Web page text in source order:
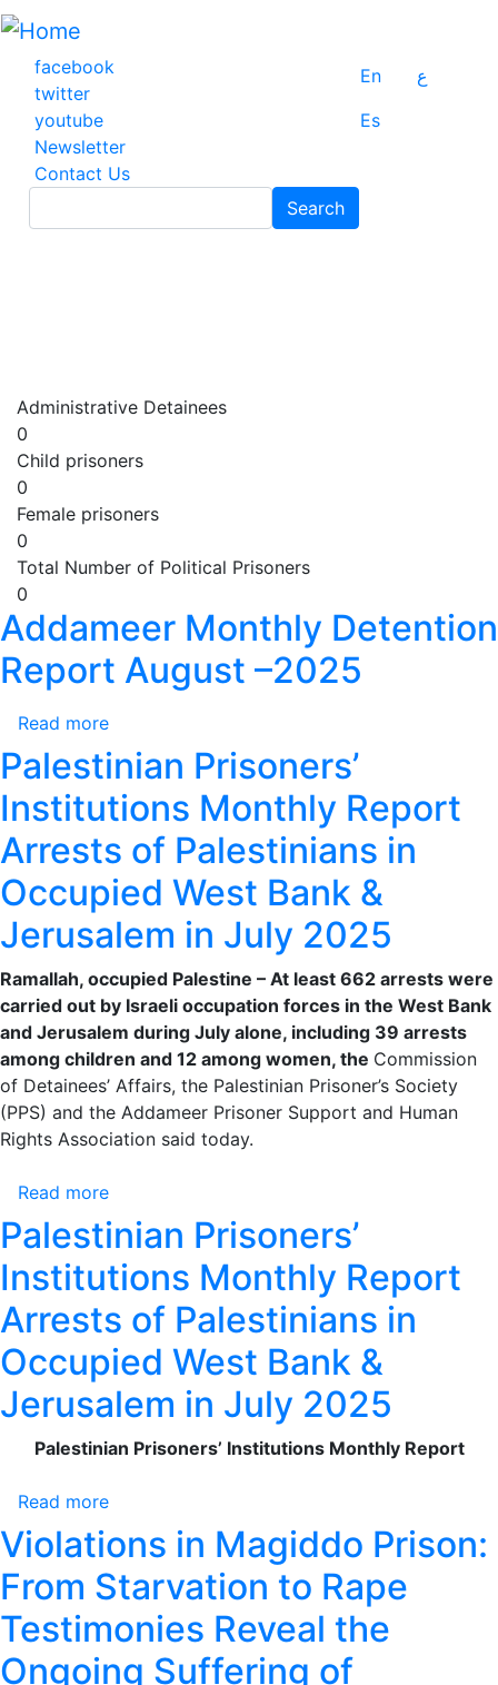
Skip
main
content
facebook
twitter
youtube
Newsletter
Contact Us
En
ع
Es
Search
Administrative Detainees
0
Child prisoners
0
Female prisoners
0
Total Number of Political Prisoners
0
Addameer Monthly Detention
Report August –2025
Read more
Addameer
Monthly
Detention
Report
August
–
2025
Palestinian Prisoners’
Institutions Monthly Report
Arrests of Palestinians in
Occupied West Bank &
Jerusalem in July 2025
Ramallah, occupied Palestine – At least 662 arrests were
carried out by Israeli occupation forces in the West Bank
and Jerusalem during July alone, including 39 arrests
among children and 12 among women, the Commission
of Detainees’ Affairs, the Palestinian Prisoner’s Society
(PPS) and the Addameer Prisoner Support and Human
Rights Association said today.
Read more
Palestinian
Prisoners’
Institutions
Monthly
Report
Arrests
of
Palestinians
Occupied
&
in
July
2025
Palestinian Prisoners’
Institutions Monthly Report
Arrests of Palestinians in
Occupied West Bank &
Jerusalem in July 2025
Palestinian Prisoners’ Institutions Monthly Report
Read more
Palestinian
Prisoners’
Institutions
Monthly
Report
Arrests
Violations in Magiddo Prison:
From Starvation to Rape
Testimonies Reveal the
Ongoing Suffering of